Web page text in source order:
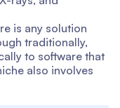
is any solution
traditionally,
to software that
also involves